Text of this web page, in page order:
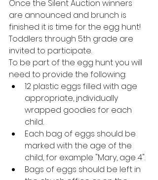
Once the Silent Auction winners
are announced and brunch is
finished it is time for the egg hunt!
Toddlers through 5th grade are
invited to participate.
To be part of the egg hunt you will
need to provide the following:
12 plastic eggs filled with age
appropriate, individually
wrapped goodies for each
child.
Each bag of eggs should be
marked with the age of the
child, for example "Mary, age 4".
Bags of eggs should be left in